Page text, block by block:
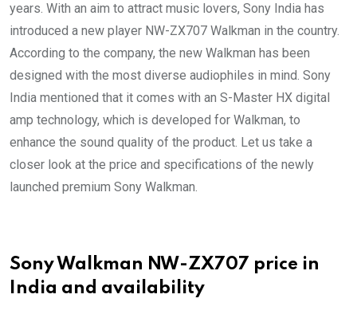
years. With an aim to attract music lovers, Sony India has
introduced a new player NW-ZX707 Walkman in the country.
According to the company, the new Walkman has been
designed with the most diverse audiophiles in mind. Sony
India mentioned that it comes with an S-Master HX digital
amp technology, which is developed for Walkman, to
enhance the sound quality of the product. Let us take a
closer look at the price and specifications of the newly
launched premium Sony Walkman.
Sony Walkman NW-ZX707 price in
India and availability